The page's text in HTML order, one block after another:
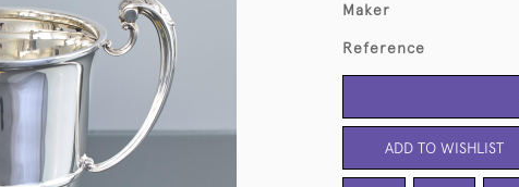
Maker
Reference
ADD TO WISHLIST